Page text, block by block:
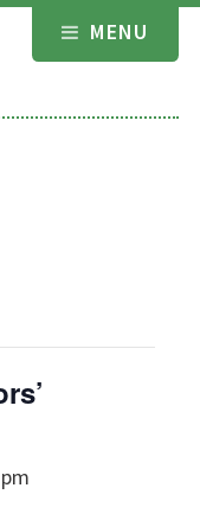
MENU